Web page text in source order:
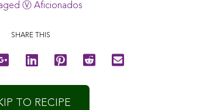
Ⓥ Aficionados
SHARE THIS
TO RECIPE